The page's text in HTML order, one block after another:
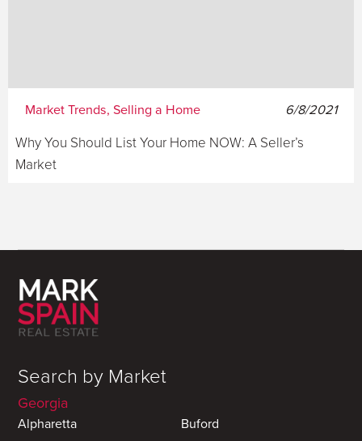
Market Trends, Selling a Home 6/8/2021
Why You Should List Your Home NOW: A Seller’s
Market
Search by Market
Georgia
Alpharetta
Buford